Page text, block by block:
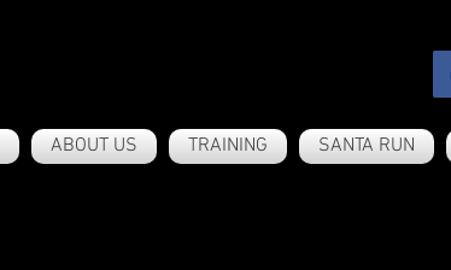
ABOUT US TRAINING SANTA RUN